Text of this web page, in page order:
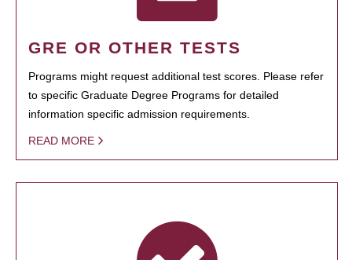
GRE OR OTHER TESTS
Programs might request additional test scores. Please refer
to specific Graduate Degree Programs for detailed
information specific admission requirements.
READ MORE